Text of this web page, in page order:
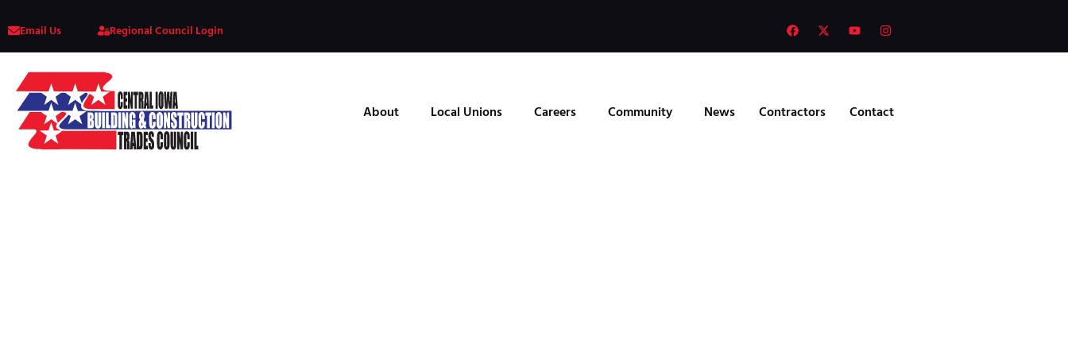
Email Us Regional Council Login
About Local Unions Careers Community News Contractors Contact